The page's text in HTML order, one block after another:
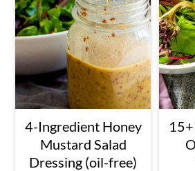
4-Ingredient Honey
Mustard Salad
Dressing (oil-free)